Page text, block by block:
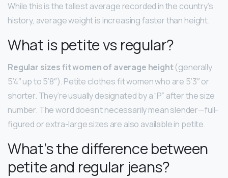
While this is the tallest average recorded in the country’s
history, average weight is increasing faster than height.
What is petite vs regular?
Regular sizes fit women of average height(generally
5’4″ up to 5’8″). Petite clothes fit women who are 5’3″ or
shorter. They’re usually designated by a “P” after the size
number. The word doesn’t necessarily mean slender—full-
figured or extra-large sizes are also available in petite.
What’s the difference between
petite and regular jeans?